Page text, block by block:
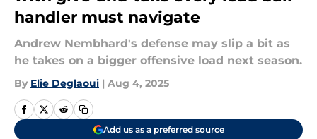
handler must navigate
Andrew Nembhard's defense may slip a bit as
he takes on a bigger offensive load next season.
By Elie Deglaoui | Aug 4, 2025
Add us as a preferred source